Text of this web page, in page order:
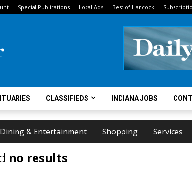
Special Publications Local Ads Best of Hancock
CLASSIFIEDS INDIANA JOBS
Dining & Entertainment Shopping Services
no results